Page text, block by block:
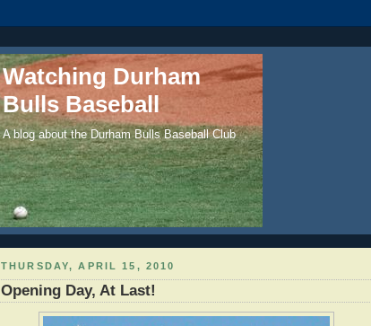
Watching Durham
Bulls Baseball
A blog about the Durham Bulls Baseball Club
THURSDAY, APRIL 15, 2010
Opening Day, At Last!